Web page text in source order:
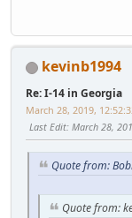
kevinb1994
Re: I-14 in Georgia
March 28, 2019,
Last Edit: March 28,
Quote from:
Quote from: